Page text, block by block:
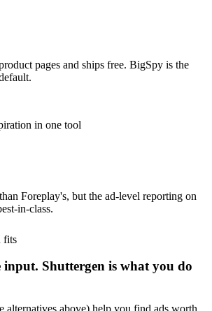
pages and ships free. BigSpy is the
in one tool
Foreplay's, but the ad-level reporting on
in-class.
fits
Shuttergen is what you do
alternatives above) help you find ads worth